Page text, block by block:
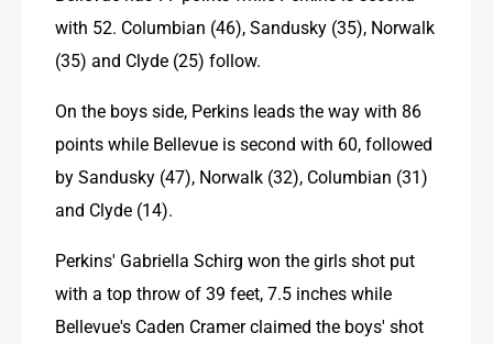
with 52. Columbian (46), Sandusky (35), Norwalk
(35) and Clyde (25) follow.
On the boys side, Perkins leads the way with 86
points while Bellevue is second with 60, followed
by Sandusky (47), Norwalk (32), Columbian (31)
and Clyde (14).
Perkins' Gabriella Schirg won the girls shot put
with a top throw of 39 feet, 7.5 inches while
Bellevue's Caden Cramer claimed the boys' shot